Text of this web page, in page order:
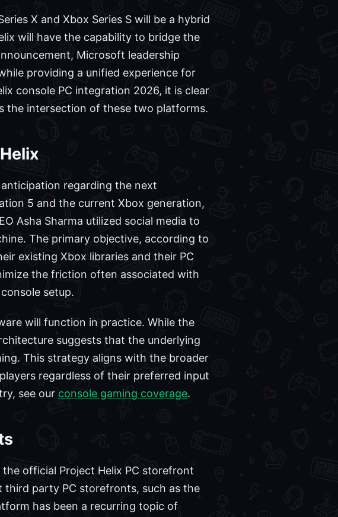
X and Xbox Series S will be a hybrid
will have the capability to bridge the
Microsoft leadership
providing a unified experience for
console PC integration 2026, it is clear
the intersection of these two platforms.
regarding the next
5 and the current Xbox generation,
Asha Sharma utilized social media to
The primary objective, according to
existing Xbox libraries and their PC
the friction often associated with
setup.
will function in practice. While the
suggests that the underlying
This strategy aligns with the broader
regardless of their preferred input
see our console gaming coverage.
official Project Helix PC storefront
third party PC storefronts, such as the
has been a recurring topic of